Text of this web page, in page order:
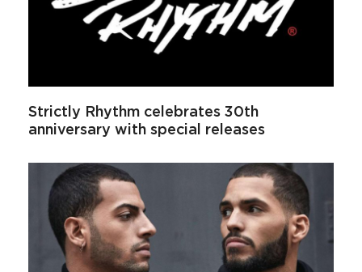
Strictly Rhythm celebrates 30th
anniversary with special releases